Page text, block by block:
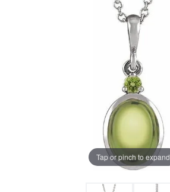
Tap or pinch to expand